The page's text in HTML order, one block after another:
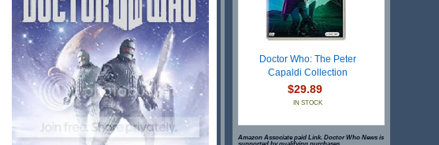
Doctor Who: The Peter
Capaldi Collection
$29.89
IN STOCK
Amazon Associate paid Link. Doctor Who News is